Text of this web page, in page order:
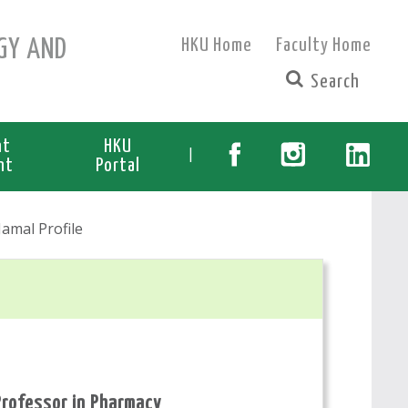
AND HKU Home Faculty Home
HKU
Portal
Profile